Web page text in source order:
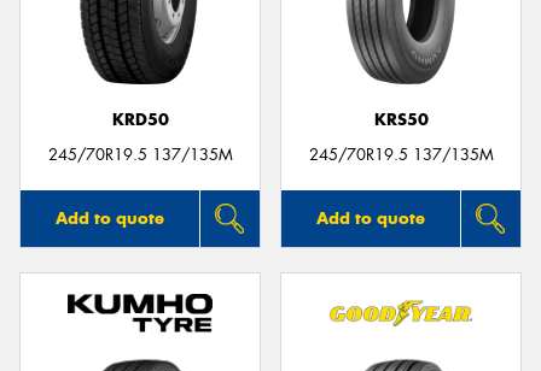
KRD50
245/70R19.5 137/135M
Add to quote
KRS50
245/70R19.5 137/135M
Add to quote
Send